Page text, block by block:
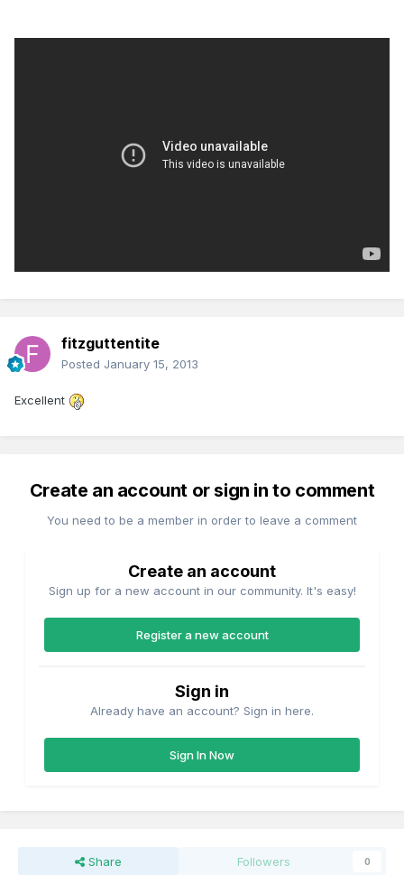
fitzguttentite
Posted January 15, 2013
Excellent
Create an account or sign in to comment
You need to be a member in order to leave a comment
Create an account
Sign up for a new account in our community. It's easy!
Register a new account
Sign in
Already have an account? Sign in here.
Sign In Now
Share Followers 0